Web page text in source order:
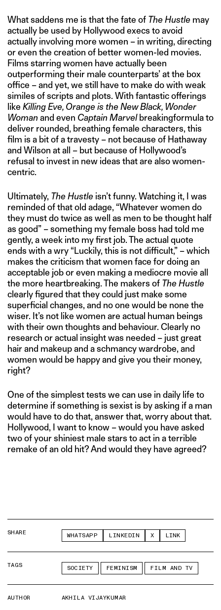
What saddens me is that the fate of The Hustle may
actually be used by Hollywood execs to avoid
actually involving more women – in writing, directing
or even the creation of better women-led movies.
Films starring women have actually been
outperforming their male counterparts’ at the box
office – and yet, we still have to make do with weak
similes of scripts and plots. With fantastic offerings
like Killing Eve, Orange is the New Black, Wonder
Womanand even Captain Marvelbreakingformula to
deliver rounded, breathing female characters, this
film is a bit of a travesty – not because of Hathaway
and Wilson at all – but because of Hollywood’s
refusal to invest in new ideas that are also women-
centric.
Ultimately, The Hustle isn’t funny. Watching it, I was
reminded of that old adage, “Whatever women do
they must do twice as well as men to be thought half
as good” – something my female boss had told me
gently, a week into my first job. The actual quote
ends with a wry “Luckily, this is not difficult,” – which
makes the criticism that women face for doing an
acceptable job or even making a mediocre movie all
the more heartbreaking. The makers of The Hustle
clearly figured that they could just make some
superficial changes, and no one would be none the
wiser. It’s not like women are actual human beings
with their own thoughts and behaviour. Clearly no
research or actual insight was needed – just great
hair and makeup and a schmancy wardrobe, and
women would be happy and give you their money,
right?
One of the simplest tests we can use in daily life to
determine if something is sexist is by asking if a man
would have to do that, answer that, worry about that.
Hollywood, I want to know – would you have asked
two of your shiniest male stars to act in a terrible
remake of an old hit? And would they have agreed?
SHARE WHATSAPP LINKEDIN X LINK
TAGS SOCIETY FEMINISM FILM AND TV
AUTHOR
AKHILA VIJAYKUMAR